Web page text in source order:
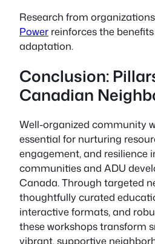
Research from
Power reinforces the
adaptation.
Conclusion:
Canadian
Well-organized community
essential for nurturing
engagement, and resilience
communities and ADU
Canada. Through targeted
thoughtfully curated
interactive formats, and
these workshops transform
vibrant, supportive